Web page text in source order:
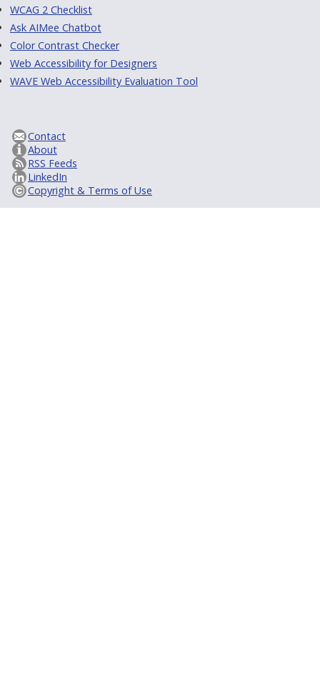
WCAG 2 Checklist
Ask AIMee Chatbot
Color Contrast Checker
Web Accessibility for Designers
WAVE Web Accessibility Evaluation Tool
Contact
About
RSS Feeds
LinkedIn
Copyright & Terms of Use